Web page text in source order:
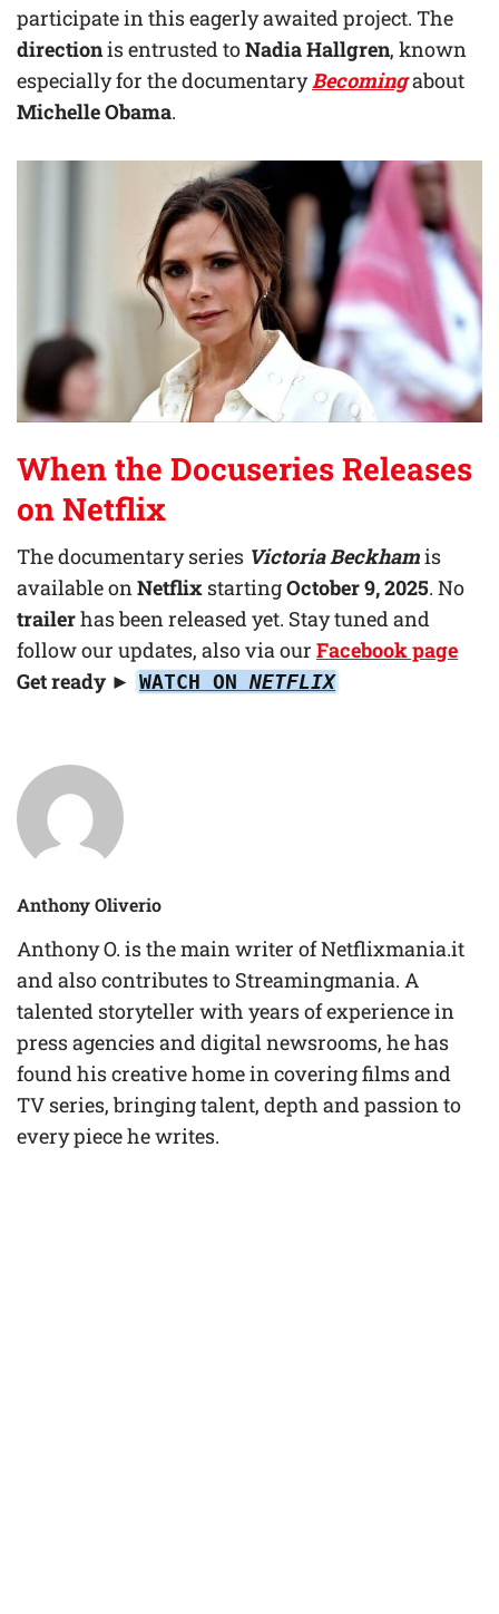
participate in this eagerly awaited project. The
directionis entrusted toNadia Hallgren, known
especially for the documentaryBecomingabout
Michelle Obama.
When the Docuseries Releases
on Netflix
The documentary series Victoria Beckhamis
available onNetflix startingOctober 9, 2025. No
trailerhas been released yet. Stay tuned and
follow our updates, also via our Facebook page
Get ready ► WATCH ON NETFLIX
Anthony Oliverio
Anthony O. is the main writer of Netflixmania.it
and also contributes to Streamingmania. A
talented storyteller with years of experience in
press agencies and digital newsrooms, he has
found his creative home in covering films and
TV series, bringing talent, depth and passion to
every piece he writes.